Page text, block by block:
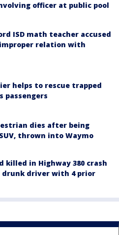
officer at public pool
ISD math teacher accused
relation with
helps to rescue trapped
passengers
dies after being
thrown into Waymo
killed in Highway 380 crash
drunk driver with 4 prior